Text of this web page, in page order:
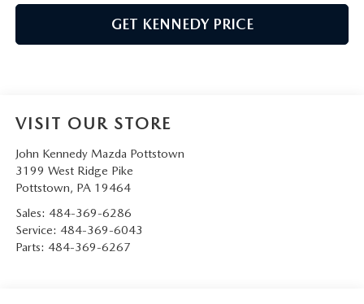
GET KENNEDY PRICE
VISIT OUR STORE
John Kennedy Mazda Pottstown
3199 West Ridge Pike
Pottstown, PA 19464
Sales: 484-369-6286
Service: 484-369-6043
Parts: 484-369-6267